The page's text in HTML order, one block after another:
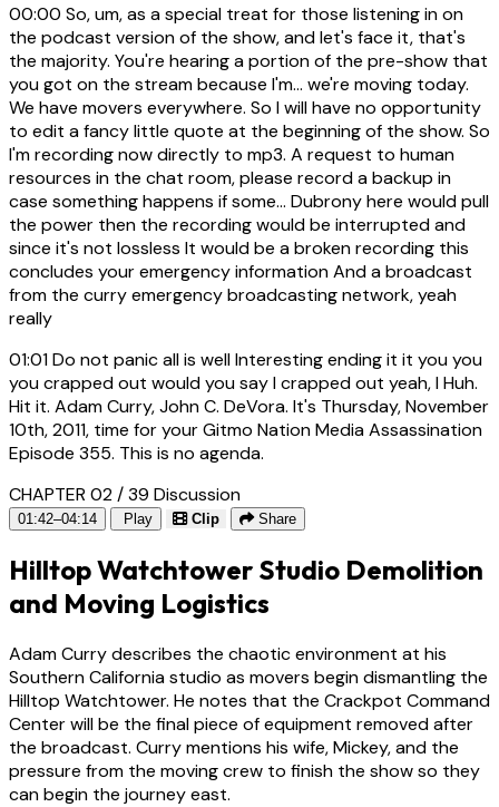
00:00 So, um, as a special treat for those listening in on
the podcast version of the show, and let's face it, that's
the majority. You're hearing a portion of the pre-show that
you got on the stream because I'm... we're moving today.
We have movers everywhere. So I will have no opportunity
to edit a fancy little quote at the beginning of the show. So
I'm recording now directly to mp3. A request to human
resources in the chat room, please record a backup in
case something happens if some... Dubrony here would pull
the power then the recording would be interrupted and
since it's not lossless It would be a broken recording this
concludes your emergency information And a broadcast
from the curry emergency broadcasting network, yeah
really
01:01Do not panic all is well Interesting ending it it you you
you crapped out would you say I crapped out yeah, I Huh.
Hit it. Adam Curry, John C. DeVora. It's Thursday, November
10th, 2011, time for your Gitmo Nation Media Assassination
Episode 355. This is no agenda.
CHAPTER 02 / 39 Discussion
01:42–04:14 Play Clip Share
Hilltop Watchtower Studio Demolition
and Moving Logistics
Adam Curry describes the chaotic environment at his
Southern California studio as movers begin dismantling the
Hilltop Watchtower. He notes that the Crackpot Command
Center will be the final piece of equipment removed after
the broadcast. Curry mentions his wife, Mickey, and the
pressure from the moving crew to finish the show so they
can begin the journey east.